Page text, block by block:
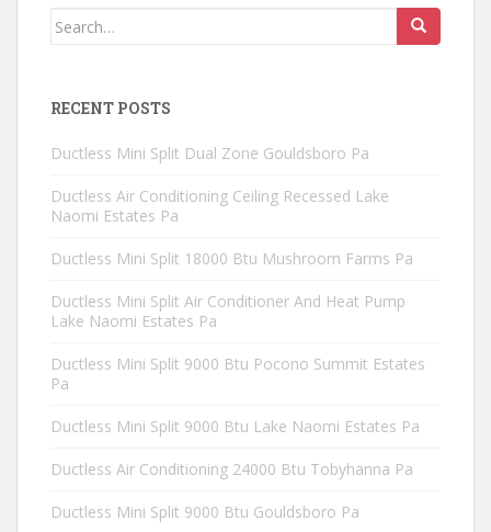
Search
RECENT POSTS
Ductless Mini Split Dual Zone Gouldsboro Pa
Ductless Air Conditioning Ceiling Recessed Lake
Naomi Estates Pa
Ductless Mini Split 18000 Btu Mushroom Farms Pa
Ductless Mini Split Air Conditioner And Heat Pump
Lake Naomi Estates Pa
Ductless Mini Split 9000 Btu Pocono Summit Estates
Pa
Ductless Mini Split 9000 Btu Lake Naomi Estates Pa
Ductless Air Conditioning 24000 Btu Tobyhanna Pa
Ductless Mini Split 9000 Btu Gouldsboro Pa